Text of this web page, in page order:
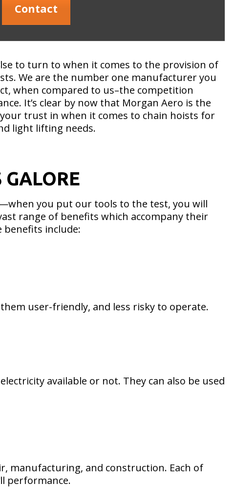
Contact
to turn to when it comes to the provision of
We are the number one manufacturer you
when compared to us–the competition
It’s clear by now that Morgan Aero is the
trust in when it comes to chain hoists for
light lifting needs.
GALORE
you put our tools to the test, you will
range of benefits which accompany their
benefits include:
user-friendly, and less risky to operate.
available or not. They can also be used
manufacturing, and construction. Each of
performance.